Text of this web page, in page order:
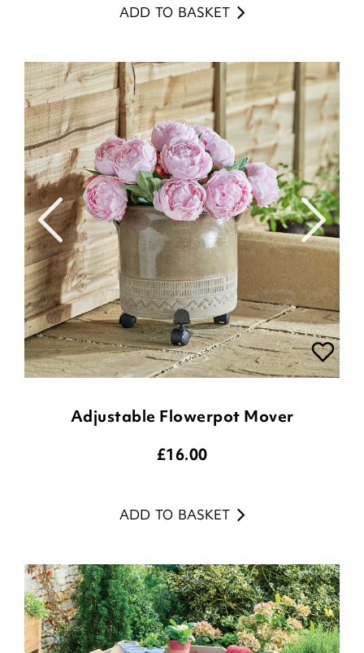
ADD TO BASKET
Adjustable Flowerpot Mover
£16.00
ADD TO BASKET